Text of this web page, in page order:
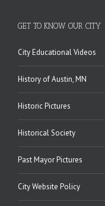
GET TO KNOW OUR CITY
City Educational Videos
History of Austin, MN
Historic Pictures
Historical Society
Past Mayor Pictures
City Website Policy